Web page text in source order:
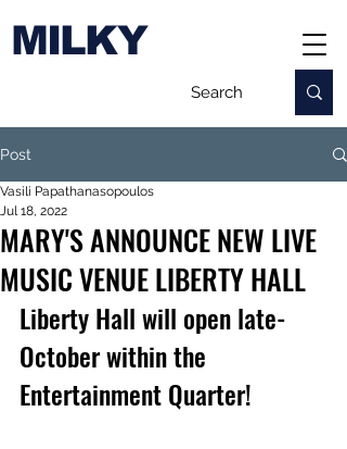
MILKY
Post
MARY'S ANNOUNCE NEW LIVE
MUSIC VENUE LIBERTY HALL
Vasili Papathanasopoulos
Jul 18, 2022
Liberty Hall will open late-
October within the
Entertainment Quarter!